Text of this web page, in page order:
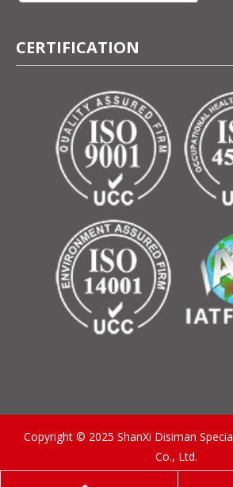
CERTIFICATION
Copyright © 2025 ShanXi Disiman
Co., Ltd.